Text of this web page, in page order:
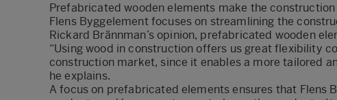
Prefabricated wooden elements make the
Flens Byggelement focuses on streamlining the
Rickard Brännman’s opinion, prefabricated wooden
“Using wood in construction offers us great flexibility
construction market, since it enables a more tailored
he explains.
A focus on prefabricated elements ensures that Flens